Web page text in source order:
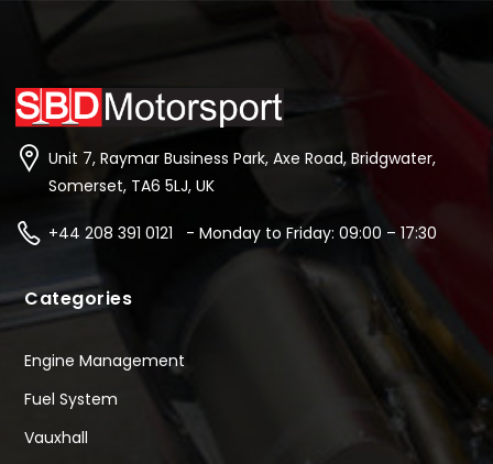
Unit 7, Raymar Business Park, Axe Road, Bridgwater,
Somerset, TA6 5LJ, UK
+44 208 391 0121 - Monday to Friday: 09:00 – 17:30
Categories
Engine Management
Fuel System
Vauxhall